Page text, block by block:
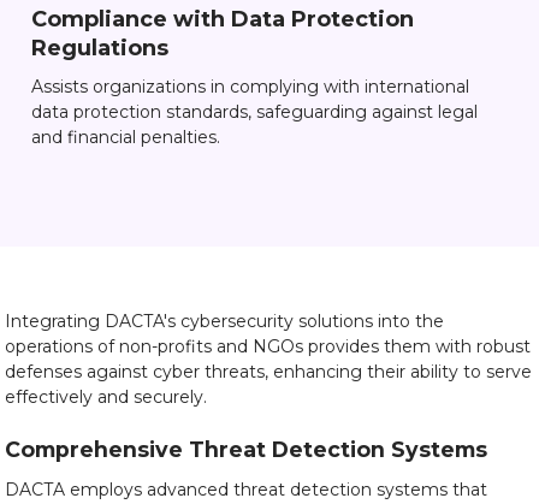
Compliance with Data Protection
Regulations
Assists organizations in complying with international
data protection standards, safeguarding against legal
and financial penalties.
Integrating DACTA's cybersecurity solutions into the
operations of non-profits and NGOs provides them with robust
defenses against cyber threats, enhancing their ability to serve
effectively and securely.
Comprehensive Threat Detection Systems
DACTA employs advanced threat detection systems that